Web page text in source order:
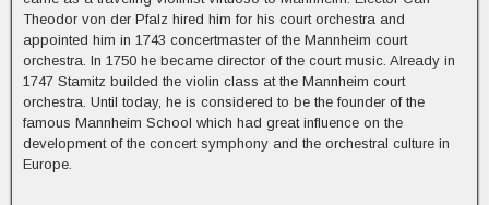
Theodor von der Pfalz hired him for his court orchestra and
appointed him in 1743 concertmaster of the Mannheim court
orchestra. In 1750 he became director of the court music. Already in
1747 Stamitz builded the violin class at the Mannheim court
orchestra. Until today, he is considered to be the founder of the
famous Mannheim School which had great influence on the
development of the concert symphony and the orchestral culture in
Europe.